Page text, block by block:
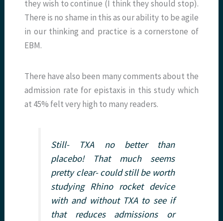
they wish to continue (I think they should stop).
There is no shame in this as our ability to be agile
in our thinking and practice is a cornerstone of
EBM.
There have also been many comments about the
admission rate for epistaxis in this study which
at 45% felt very high to many readers.
Still- TXA no better than
placebo! That much seems
pretty clear- could still be worth
studying Rhino rocket device
with and without TXA to see if
that reduces admissions or